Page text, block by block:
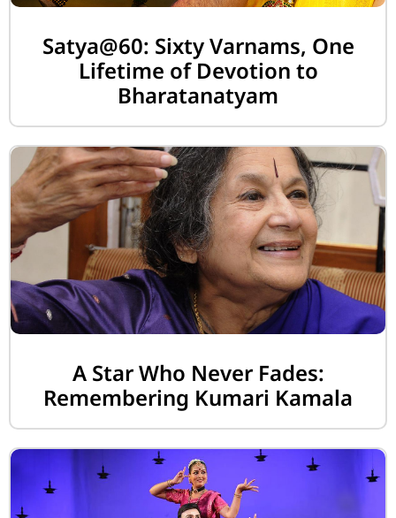
Satya@60: Sixty Varnams, One
Lifetime of Devotion to
Bharatanatyam
A Star Who Never Fades:
Remembering Kumari Kamala